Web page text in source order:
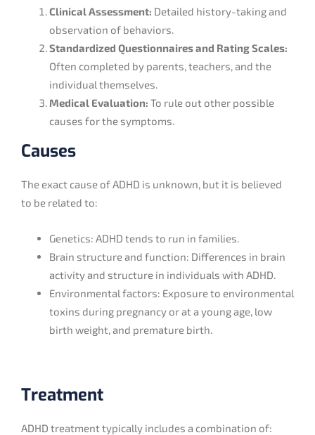
Clinical Assessment: Detailed history-taking and
observation of behaviors.
Standardized Questionnaires and Rating Scales:
Often completed by parents, teachers, and the
individual themselves.
Medical Evaluation: To rule out other possible
causes for the symptoms.
Causes
The exact cause of ADHD is unknown, but it is believed
to be related to:
Genetics: ADHD tends to run in families.
Brain structure and function: Differences in brain
activity and structure in individuals with ADHD.
Environmental factors: Exposure to environmental
toxins during pregnancy or at a young age, low
birth weight, and premature birth.
Treatment
ADHD treatment typically includes a combination of: